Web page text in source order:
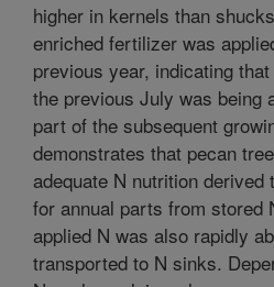
higher in kernels than
enriched fertilizer was
previous year, indicating
the previous July was being
part of the subsequent
demonstrates that pecan
adequate N nutrition
for annual parts from stored
applied N was also rapidly
transported to N sinks.